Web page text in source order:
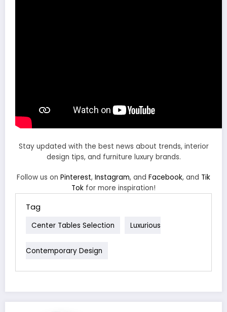
Stay updated with the best news about trends, interior
design tips, and furniture luxury brands.
Follow us on Pinterest, Instagram, and Facebook, and Tik
Tok for more inspiration!
Tag
Center Tables Selection Luxurious
Contemporary Design